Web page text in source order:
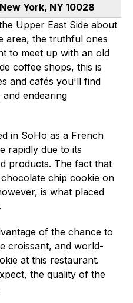
York, NY 10028
Upper East Side about
area, the truthful ones
to meet up with an old
coffee shops, this is
and cafés you'll find
endearing
in SoHo as a French
rapidly due to its
products. The fact that
chip cookie on
is what placed
of the chance to
croissant, and world-
at this restaurant.
the quality of the